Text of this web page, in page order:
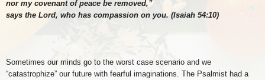
nor my covenant of peace be removed,”
says the Lord, who has compassion on you. (Isaiah 54:10)
Sometimes our minds go to the worst case scenario and we
“catastrophize” our future with fearful imaginations. The Psalmist had a